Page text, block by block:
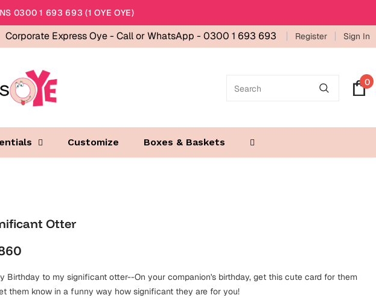
0300 1 693 693 (1 OYE OYE)
Corporate Express Oye - Call or WhatsApp - 0300 1 693 693 Register Sign In
0
Customize Boxes & Baskets
Otter
Birthday to my significant otter--On your companion's birthday, get this cute card for them
them know in a funny way how significant they are for you!